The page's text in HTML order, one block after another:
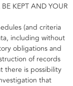
KEPT AND YOUR
(and criteria
including without
obligations and
of records
there is possibility
that